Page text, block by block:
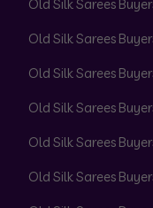
Old Silk Sarees
Old Silk Sarees
Old Silk Sarees
Old Silk Sarees
Old Silk Sarees
Old Silk Sarees